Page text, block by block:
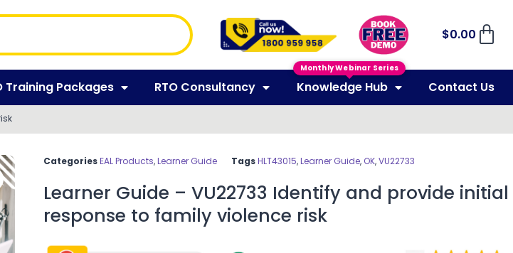
$0.00
Training Packages RTO Consultancy Knowledge Hub Contact Us
Categories EAL Products,Learner Guide Tags HLT43015,Learner Guide, OK,VU22733
Learner Guide – VU22733 Identify and provide initial
response to family violence risk
Monthly Webinar Series